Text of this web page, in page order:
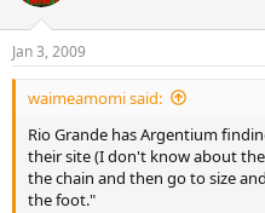
Jan 3, 2009
waimeamomi said:
Rio Grande has Argentium
their site (I don't know about
the chain and then go to size
the foot."